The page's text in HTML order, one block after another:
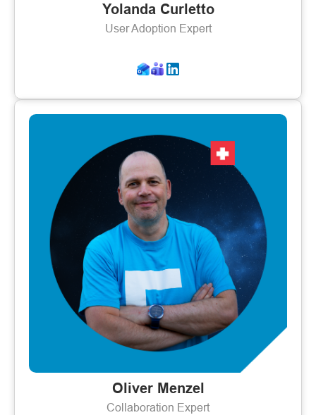
Yolanda Curletto
User Adoption Expert
Oliver Menzel
Collaboration Expert